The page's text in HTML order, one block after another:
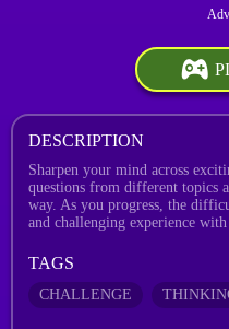
DESCRIPTION
Sharpen your mind across
questions from different topics
way. As you progress, the
and challenging experience
TAGS
CHALLENGE